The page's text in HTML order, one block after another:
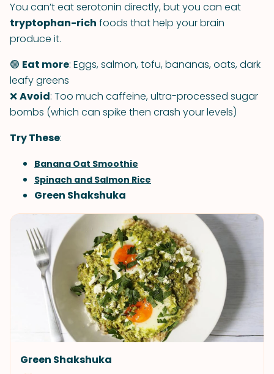
You can’t eat serotonin directly, but you can eat
tryptophan-rich foods that help your brain
produce it.
🟢 Eat more: Eggs, salmon, tofu, bananas, oats, dark
leafy greens
❌Avoid: Too much caffeine, ultra-processed sugar
bombs (which can spike then crash your levels)
Try These:
Banana Oat Smoothie
Spinach and Salmon Rice
Green Shakshuka
Green Shakshuka